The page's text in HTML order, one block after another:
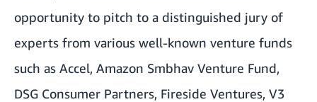
opportunity to pitch to a distinguished jury of
experts from various well-known venture funds
such as Accel, Amazon Smbhav Venture Fund,
DSG Consumer Partners, Fireside Ventures, V3